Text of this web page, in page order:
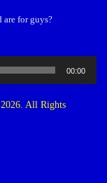
for guys?
00:00
All Rights